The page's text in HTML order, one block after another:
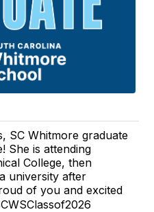
SC Whitmore graduate
She is attending
College, then
university after
of you and excited